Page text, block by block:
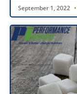
September 1, 2022